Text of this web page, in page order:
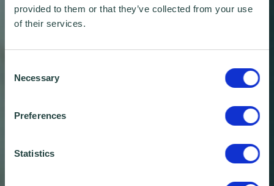
provided to them or that they’ve collected from your use
of their services.
Selection
Necessary
Preferences
Statistics